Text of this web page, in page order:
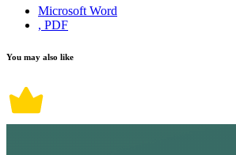
Microsoft Word
, PDF
You may also like